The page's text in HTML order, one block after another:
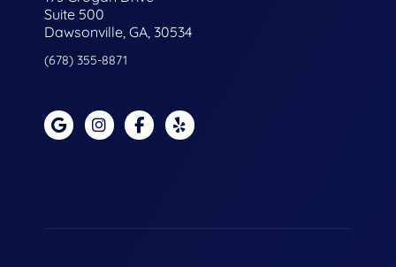
Suite 500
Dawsonville, GA, 30534
(678) 355-8871